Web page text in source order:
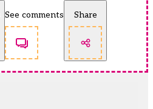
See comments Share